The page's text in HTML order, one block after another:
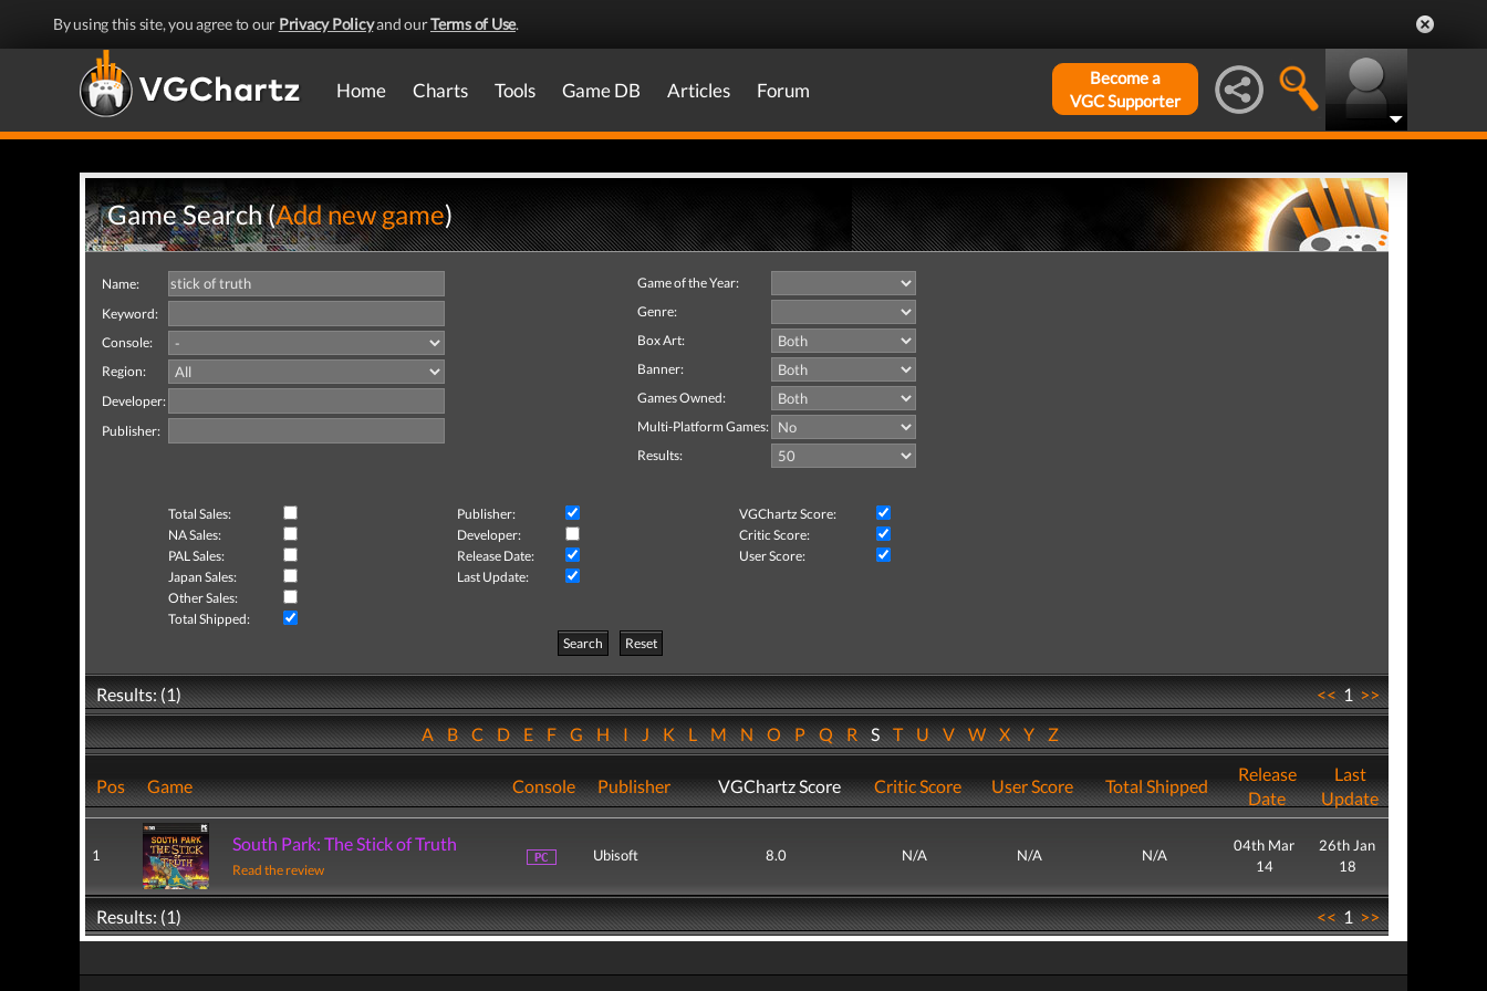
By using this site, you agree to our Privacy Policyand ourTerms of Use.
Home Charts Tools Game DB Articles Forum
Become a
VGC Supporter
Game Search (Add new game)
Name:
Keyword:
Console:
Region:
Developer:
Publisher:
Game of the Year:
Genre:
Box Art:
Banner:
Games Owned:
Multi-Platform Games:
Results:
Total Sales: Publisher:
VGChartz Score:
NA Sales:
Developer:
Critic Score:
PAL Sales:
Release Date:
User Score:
Japan Sales:
Last Update:
Other Sales:
Total Shipped:
Search
Reset
Results: (1) <<1>>
ABCDEFGHIJKLMNOPQRSTUVWXYZ
Pos Game Console Publisher VGChartz Score Critic Score User Score Total Shipped
Release
Date
Last
Update
1
South Park: The Stick of Truth
Read the review
Ubisoft 8.0 N/A N/A N/A
04th Mar
14
26th Jan
18
Results: (1) <<1>>